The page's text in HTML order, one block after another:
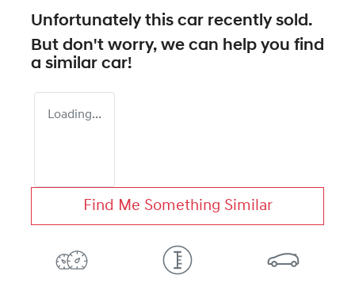
Unfortunately this car recently sold.
But don't worry, we can help you find
a similar car!
Loading...
Find Me Something Similar